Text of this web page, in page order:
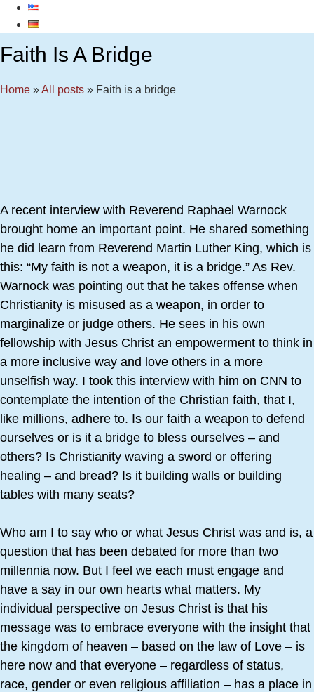
Faith Is A Bridge
Home »All posts » Faith is a bridge
A recent interview with Reverend Raphael Warnock
brought home an important point. He shared something
he did learn from Reverend Martin Luther King, which is
this: “My faith is not a weapon, it is a bridge.” As Rev.
Warnock was pointing out that he takes offense when
Christianity is misused as a weapon, in order to
marginalize or judge others. He sees in his own
fellowship with Jesus Christ an empowerment to think in
a more inclusive way and love others in a more
unselfish way. I took this interview with him on CNN to
contemplate the intention of the Christian faith, that I,
like millions, adhere to. Is our faith a weapon to defend
ourselves or is it a bridge to bless ourselves – and
others? Is Christianity waving a sword or offering
healing – and bread? Is it building walls or building
tables with many seats?
Who am I to say who or what Jesus Christ was and is, a
question that has been debated for more than two
millennia now. But I feel we each must engage and
have a say in our own hearts what matters. My
individual perspective on Jesus Christ is that his
message was to embrace everyone with the insight that
the kingdom of heaven – based on the law of Love – is
here now and that everyone – regardless of status,
race, gender or even religious affiliation – has a place in